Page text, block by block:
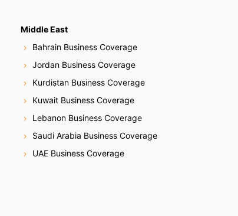
Middle East
Bahrain Business Coverage
Jordan Business Coverage
Kurdistan Business Coverage
Kuwait Business Coverage
Lebanon Business Coverage
Saudi Arabia Business Coverage
UAE Business Coverage